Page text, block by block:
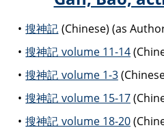
搜神記 (Chinese) (as
搜神記 volume 11-14
搜神記 volume 1-3
搜神記 volume 15-17
搜神記 volume 18-20